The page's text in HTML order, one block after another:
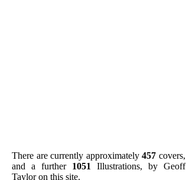
There are currently approximately457covers,
and a further1051 Illustrations, by Geoff
Taylor on this site.